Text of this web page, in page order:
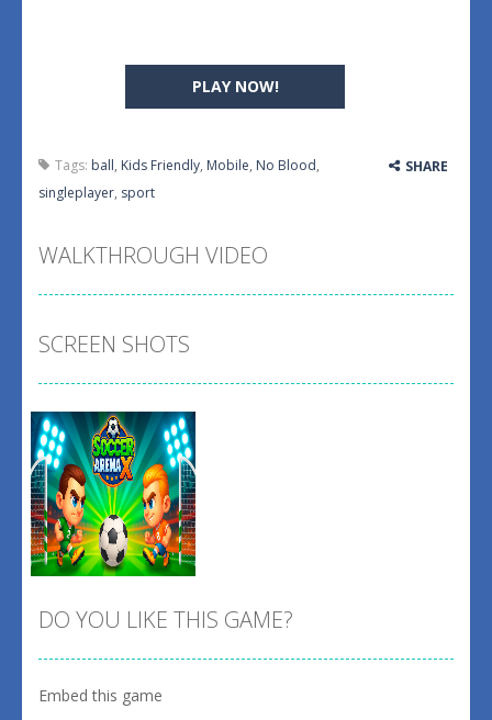
PLAY NOW!
Tags: ball, Kids Friendly, Mobile, No Blood,
singleplayer, sport
SHARE
WALKTHROUGH VIDEO
SCREEN SHOTS
DO YOU LIKE THIS GAME?
Embed this game